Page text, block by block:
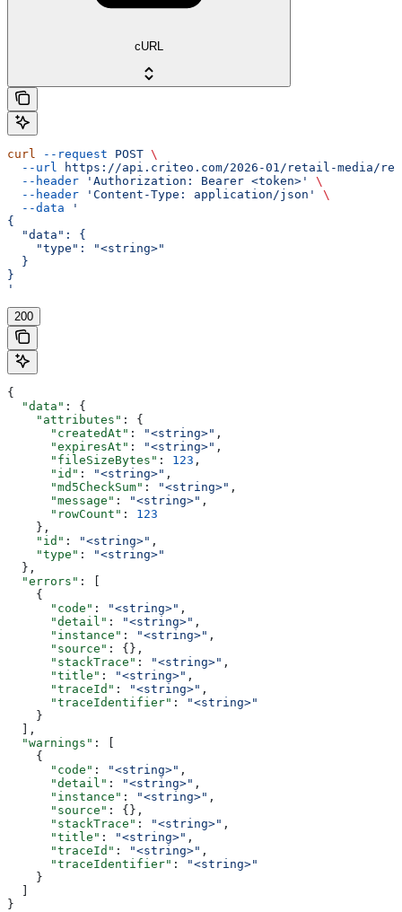
cURL
curl --request POST \
  --url
https://api.criteo.com/2026-01/retail-media/
  --header
'Authorization: Bearer <token>'
\
  --header
'Content-Type: application/json'
\
  --data
'
{
  "data": {
    "type": "<string>"
  }
}
'
200
{
  "data"
: {
    "attributes"
: {
      "createdAt"
: "<string>" ,
      "expiresAt"
: "<string>" ,
      "fileSizeBytes"
: 123 ,
      "id"
: "<string>" ,
      "md5CheckSum"
: "<string>" ,
      "message"
: "<string>" ,
      "rowCount"
: 123
    },
    "id"
: "<string>" ,
    "type"
:
"<string>"
  },
  "errors"
: [
    {
      "code"
: "<string>" ,
      "detail"
: "<string>" ,
      "instance"
: "<string>" ,
      "source"
: {},
      "stackTrace"
: "<string>" ,
      "title"
: "<string>" ,
      "traceId"
: "<string>" ,
      "traceIdentifier"
:
"<string>"
    }
  ],
  "warnings"
: [
    {
      "code"
: "<string>" ,
      "detail"
: "<string>" ,
      "instance"
: "<string>" ,
      "source"
: {},
      "stackTrace"
: "<string>" ,
      "title"
: "<string>" ,
      "traceId"
: "<string>" ,
      "traceIdentifier"
:
"<string>"
    }
  ]
}